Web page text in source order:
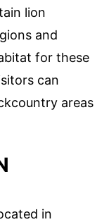
lion
and
for these
can
areas
in